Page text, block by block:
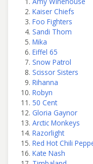
Kaiser Chiefs
Foo Fighters
Sandi Thom
Mika
Eiffel 65
Snow Patrol
Scissor Sisters
Rihanna
Robyn
50 Cent
Gloria Gaynor
Arctic Monkeys
Razorlight
Red Hot Chili
Kate Nash